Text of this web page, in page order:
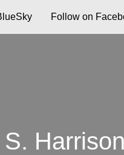
Follow on